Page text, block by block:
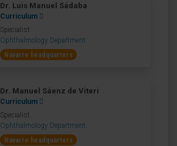
Dr. Luis Manuel Sádaba
Curriculum
Specialist
Ophthalmology Department
Navarre headquarters
Dr. Manuel Sáenz de Viteri
Curriculum
Specialist
Ophthalmology Department
Navarre headquarters